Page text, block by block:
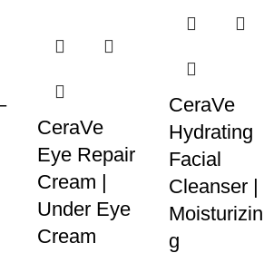
CeraVe
Eye Repair
Cream |
Under Eye
Cream
CeraVe
Hydrating
Facial
Cleanser |
Moisturizin
g